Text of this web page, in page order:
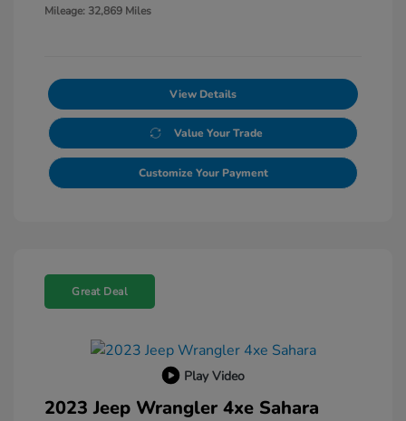
Mileage: 32,869 Miles
View Details
Value Your Trade
Customize Your Payment
Great Deal
Play Video
2023 Jeep Wrangler 4xe Sahara